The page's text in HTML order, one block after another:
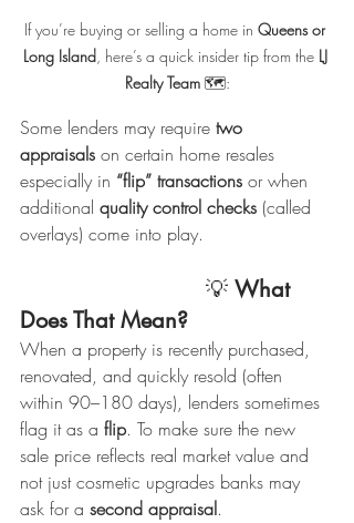
If you’re buying or selling a home in Queens or
Long Island, here’s a quick insider tip from the LJ
Realty Team 🗺️:
Some lenders may require two
appraisals on certain home resales
especially in “flip” transactions or when
additional quality control checks (called
overlays) come into play.
                            💡
What
Does That Mean?
When a property is recently purchased,
renovated, and quickly resold (often
within 90–180 days), lenders sometimes
flag it as a flip. To make sure the new
sale price reflects real market value and
not just cosmetic upgrades banks may
ask for a second appraisal.